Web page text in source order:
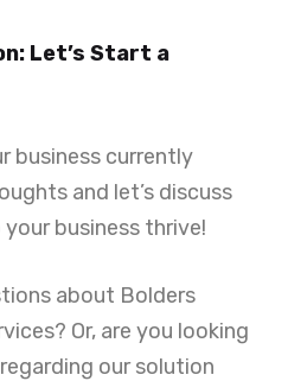
Let’s Start a
business currently
and let’s discuss
your business thrive!
about Bolders
Or, are you looking
our solution